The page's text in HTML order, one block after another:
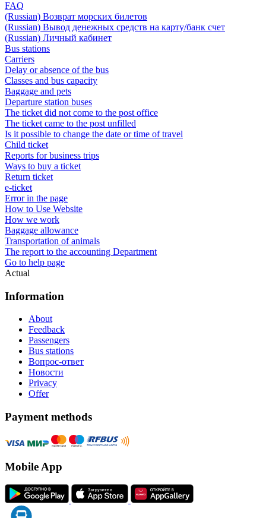
FAQ
(Russian) Возврат морских билетов
(Russian) Вывод денежных средств на карту/банк счет
(Russian) Личный кабинет
Bus stations
Carriers
Delay or absence of the bus
Classes and bus capacity
Baggage and pets
Departure station buses
The ticket did not come to the post office
The ticket came to the post unfilled
Is it possible to change the date or time of travel
Child ticket
Reports for business trips
Ways to buy a ticket
Return ticket
e-ticket
Error in the page
How to Use Website
How we work
Baggage allowance
Transportation of animals
The report to the accounting Department
Go to help page
Actual
Information
About
Feedback
Passengers
Bus stations
Вопрос-ответ
Новости
Privacy
Offer
Payment methods
Mobile App